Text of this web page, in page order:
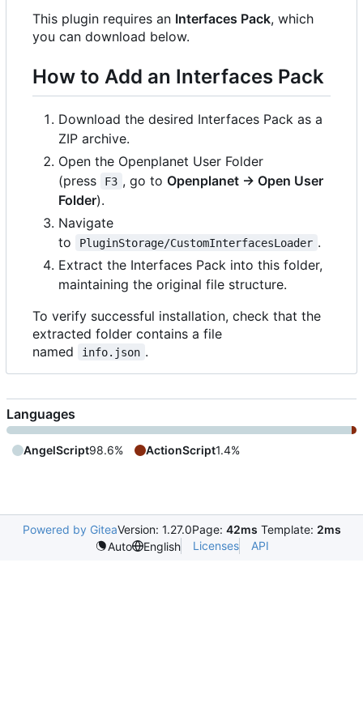
This plugin requires an Interfaces Pack, which
you can download below.
How to Add an Interfaces Pack
Download the desired Interfaces Pack as a
ZIP archive.
Open the Openplanet User Folder
(press
F3 , go to Openplanet → Open User
Folder).
Navigate
to
PluginStorage/CustomInterfacesLoader .
Extract the Interfaces Pack into this folder,
maintaining the original file structure.
To verify successful installation, check that the
extracted folder contains a file
named
info.json .
Languages
AngelScript98.6% ActionScript1.4%
Powered by GiteaVersion: 1.27.0Page: 42ms Template: 2ms
Auto
English Licenses API